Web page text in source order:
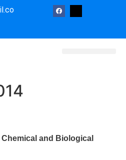
and Biological